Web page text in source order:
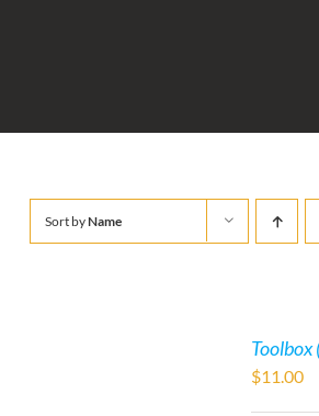
Sort byName
Toolbox
$11.00